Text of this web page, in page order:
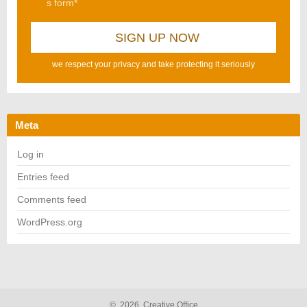
s form*
we respect your privacy and take protecting it seriously
Meta
Log in
Entries feed
Comments feed
WordPress.org
© 2026 Creative Office